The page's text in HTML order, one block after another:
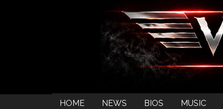
HOME NEWS BIOS MUSIC